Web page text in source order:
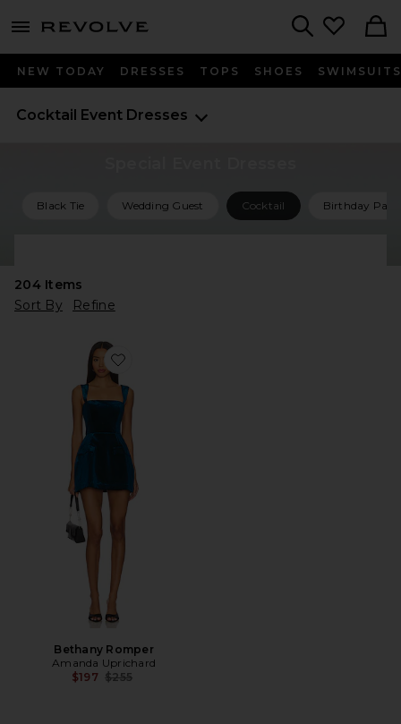
menu - shows more content
NEW TODAY DRESSES TOPS SHOES SWIMSUITS
Cocktail Event Dresses
Black Tie Wedding Guest Cocktail Birthday
204Items
Sort By
Refine
Favorite Bethany Romper
Bethany Romper
Amanda Uprichard
$197 Previous price:
$255